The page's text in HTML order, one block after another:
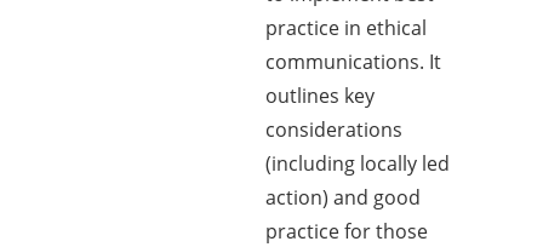
practice in ethical
communications. It
outlines key
considerations
(including locally led
action) and good
practice for those